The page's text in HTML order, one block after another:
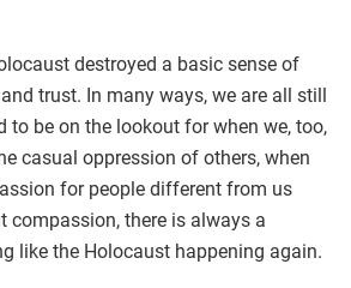
destroyed a basic sense of
trust. In many ways, we are all still
to be on the lookout for when we, too,
casual oppression of others, when
for people different from us
compassion, there is always a
like the Holocaust happening again.